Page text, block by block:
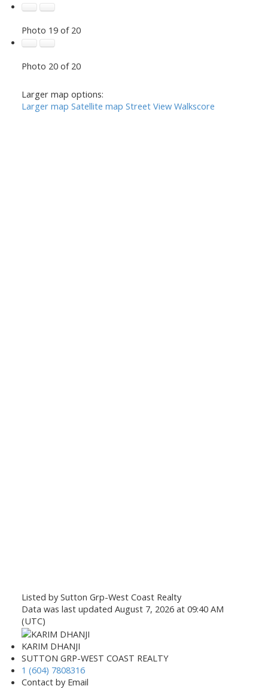
Photo 19 of 20
Photo 20 of 20
Larger map options:
Larger map Satellite map Street View Walkscore
Listed by Sutton Grp-West Coast Realty
Data was last updated August 7, 2026 at 09:40 AM
(UTC)
KARIM DHANJI
SUTTON GRP-WEST COAST REALTY
1 (604) 7808316
Contact by Email